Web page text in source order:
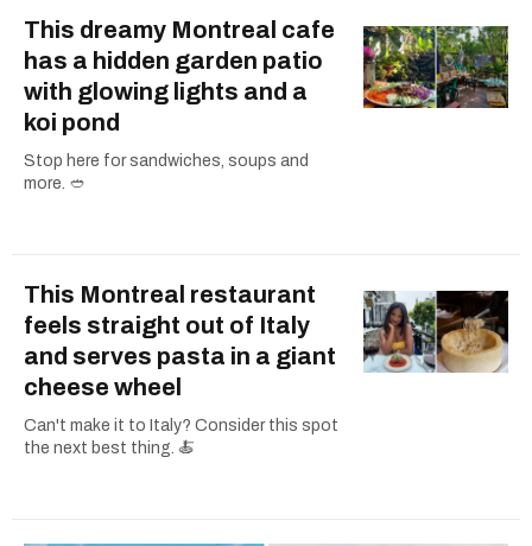
This dreamy Montreal cafe
has a hidden garden patio
with glowing lights and a
koi pond
Stop here for sandwiches, soups and
more. 🥙
This Montreal restaurant
feels straight out of Italy
and serves pasta in a giant
cheese wheel
Can't make it to Italy? Consider this spot
the next best thing. 🍝